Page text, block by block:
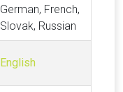
German, French,
Slovak, Russian
English